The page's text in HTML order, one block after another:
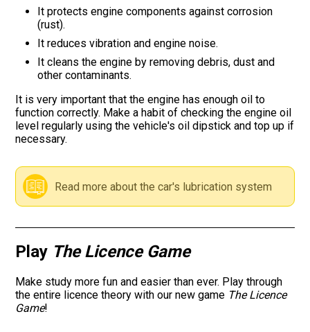
The Road Signs Game
Licence theory
Checklist for your licence
Road signs
Gift vouchers
Language
It protects engine components against corrosion
(rust).
It reduces vibration and engine noise.
It cleans the engine by removing debris, dust and
other contaminants.
It is very important that the engine has enough oil to
function correctly. Make a habit of checking the engine oil
level regularly using the vehicle's oil dipstick and top up if
necessary.
Read more about the car's lubrication system
Play The Licence Game
Make study more fun and easier than ever. Play through
the entire licence theory with our new game The Licence
Game!